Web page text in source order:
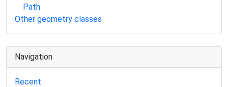
Path
Other geometry classes
Navigation
Recent